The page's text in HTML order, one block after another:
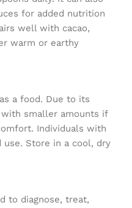
for added nutrition
well with cacao,
warm or earthy
a food. Due to its
smaller amounts if
Individuals with
use. Store in a cool, dry
to diagnose, treat,